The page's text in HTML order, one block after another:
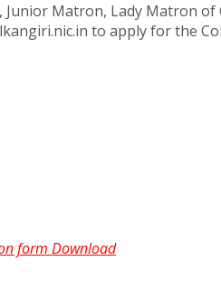
Matron, Lady Matron
to apply for the
form Download